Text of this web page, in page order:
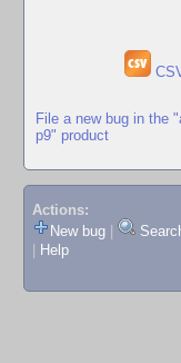
File a new bug in the
p9" product
Actions:
New bug
Help